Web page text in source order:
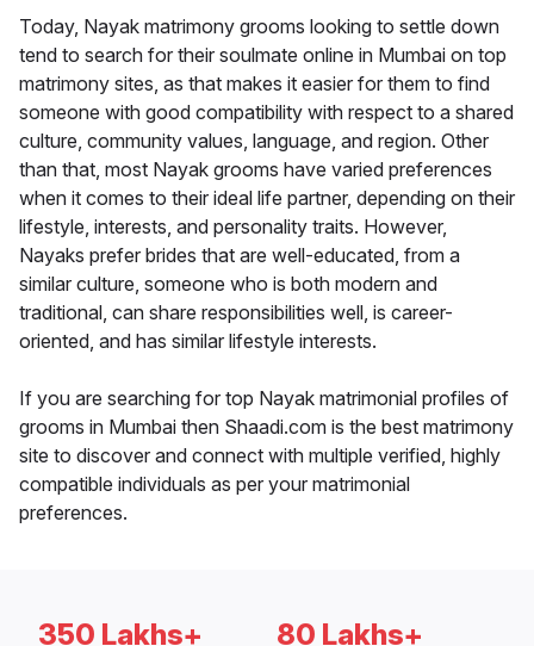
Today, Nayak matrimony grooms looking to settle down
tend to search for their soulmate online in Mumbai on top
matrimony sites, as that makes it easier for them to find
someone with good compatibility with respect to a shared
culture, community values, language, and region. Other
than that, most Nayak grooms have varied preferences
when it comes to their ideal life partner, depending on their
lifestyle, interests, and personality traits. However,
Nayaks prefer brides that are well-educated, from a
similar culture, someone who is both modern and
traditional, can share responsibilities well, is career-
oriented, and has similar lifestyle interests.
If you are searching for top Nayak matrimonial profiles of
grooms in Mumbai then Shaadi.com is the best matrimony
site to discover and connect with multiple verified, highly
compatible individuals as per your matrimonial
preferences.
350 Lakhs+ 80 Lakhs+